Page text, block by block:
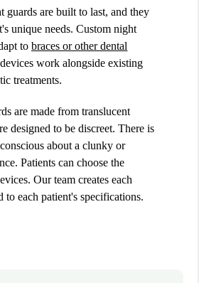
guards are built to last, and they
unique needs. Custom night
tobraces or other dental
work alongside existing
treatments.
are made from translucent
designed to be discreet. There is
about a clunky or
Patients can choose the
Our team creates each
to each patient's specifications.